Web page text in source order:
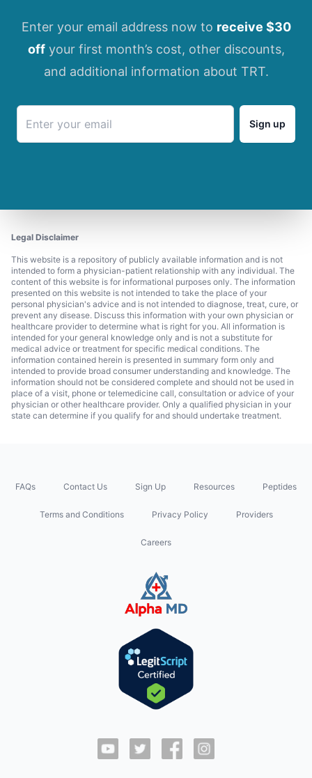
Enter your email address now to receive $30
offyour first month’s cost, other discounts,
and additional information about TRT.
Sign up
Legal Disclaimer
This website is a repository of publicly available information and is not
intended to form a physician-patient relationship with any individual. The
content of this website is for informational purposes only. The information
presented on this website is not intended to take the place of your
personal physician's advice and is not intended to diagnose, treat, cure, or
prevent any disease. Discuss this information with your own physician or
healthcare provider to determine what is right for you. All information is
intended for your general knowledge only and is not a substitute for
medical advice or treatment for specific medical conditions. The
information contained herein is presented in summary form only and
intended to provide broad consumer understanding and knowledge. The
information should not be considered complete and should not be used in
place of a visit, phone or telemedicine call, consultation or advice of your
physician or other healthcare provider. Only a qualified physician in your
state can determine if you qualify for and should undertake treatment.
FAQs Contact Us Sign Up Resources Peptides
Terms and Conditions Privacy Policy Providers
Careers